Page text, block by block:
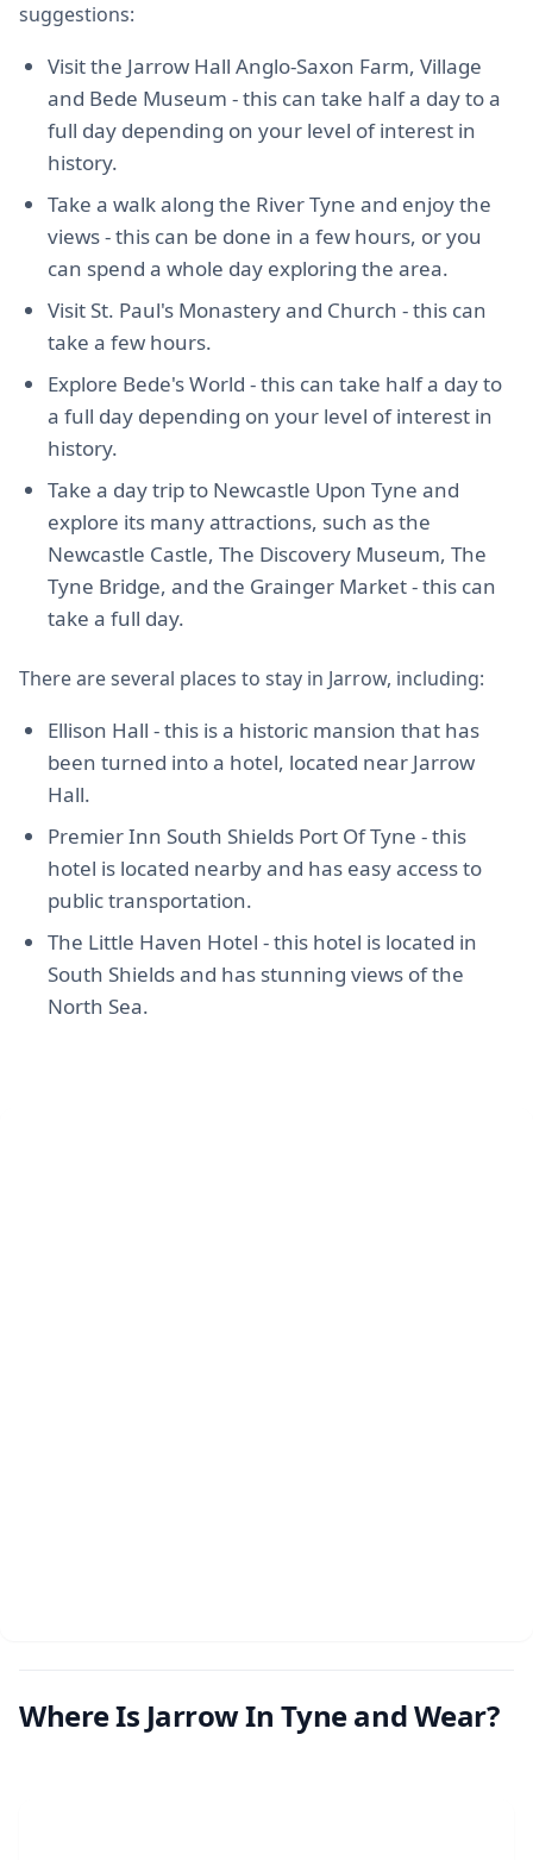
suggestions:
Visit the Jarrow Hall Anglo-Saxon Farm, Village
and Bede Museum - this can take half a day to a
full day depending on your level of interest in
history.
Take a walk along the River Tyne and enjoy the
views - this can be done in a few hours, or you
can spend a whole day exploring the area.
Visit St. Paul's Monastery and Church - this can
take a few hours.
Explore Bede's World - this can take half a day to
a full day depending on your level of interest in
history.
Take a day trip to Newcastle Upon Tyne and
explore its many attractions, such as the
Newcastle Castle, The Discovery Museum, The
Tyne Bridge, and the Grainger Market - this can
take a full day.
There are several places to stay in Jarrow, including:
Ellison Hall - this is a historic mansion that has
been turned into a hotel, located near Jarrow
Hall.
Premier Inn South Shields Port Of Tyne - this
hotel is located nearby and has easy access to
public transportation.
The Little Haven Hotel - this hotel is located in
South Shields and has stunning views of the
North Sea.
Where Is Jarrow In Tyne and Wear?